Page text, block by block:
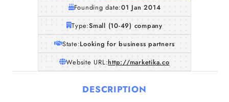
Founding date:01 Jan 2014
Type:Small (10-49) company
State:Looking for business partners
Website URL:http://marketika.co
DESCRIPTION